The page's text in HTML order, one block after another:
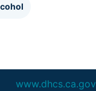
www.dhcs.ca.gov